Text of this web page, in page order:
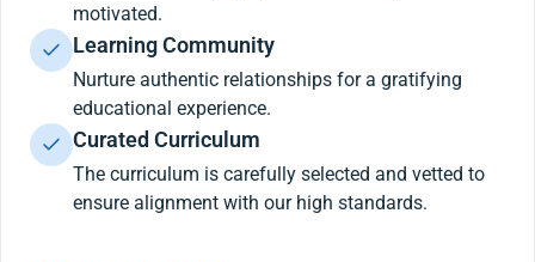
motivated.
Learning Community
Nurture authentic relationships for a gratifying
educational experience.
Curated Curriculum
The curriculum is carefully selected and vetted to
ensure alignment with our high standards.